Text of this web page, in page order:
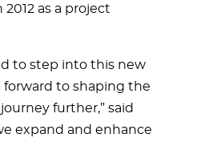
2012 as a project
to step into this new
forward to shaping the
journey further,” said
expand and enhance